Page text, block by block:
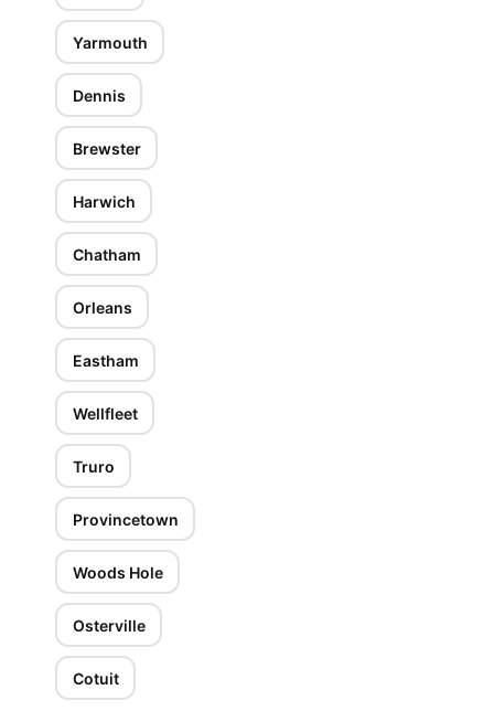
Yarmouth
Dennis
Brewster
Harwich
Chatham
Orleans
Eastham
Wellfleet
Truro
Provincetown
Woods Hole
Osterville
Cotuit